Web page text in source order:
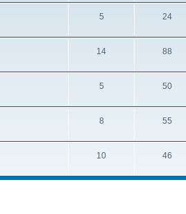
5 24
14 88
5 50
8 55
10 46